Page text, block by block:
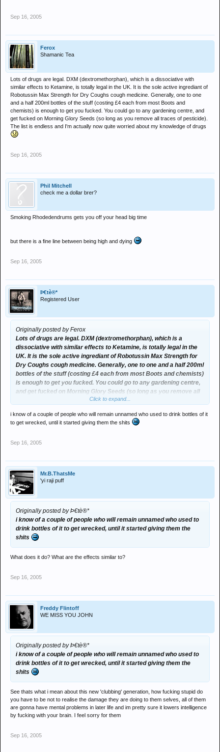
Sep 16, 2005
Ferox
Shamanic Tea
Lots of drugs are legal. DXM (dextromethorphan), which is a dissociative with
similar effects to Ketamine, is totally legal in the UK. It is the sole active ingrediant of
Robotussin Max Strength for Dry Coughs cough medicine. Generally, one to one
and a half 200ml bottles of the stuff (costing £4 each from most Boots and
chemists) is enough to get you fucked. You could go to any gardening centre, and
get fucked on Morning Glory Seeds (so long as you remove all traces of pesticide).
The list is endless and I'm actually now quite worried about my knowledge of drugs
Sep 16, 2005
Phil Mitchell
check me a dollar brer?
Smoking Rhodedendrums gets you off your head big time
but there is a fine line between being high and dying
Sep 16, 2005
Þ€tè®*
Registered User
Originally posted by Ferox
Lots of drugs are legal. DXM (dextromethorphan), which is a
dissociative with similar effects to Ketamine, is totally legal in the
UK. It is the sole active ingrediant of Robotussin Max Strength for
Dry Coughs cough medicine. Generally, one to one and a half 200ml
bottles of the stuff (costing £4 each from most Boots and chemists)
is enough to get you fucked. You could go to any gardening centre,
and get fucked on Morning Glory Seeds (so long as you remove all
traces of pesticide). The list is endless and I'm actually now quite
Click to expand...
i know of a couple of people who will remain unnamed who used to drink bottles of it
to get wrecked, until it started giving them the shits
Sep 16, 2005
Mr.B.ThatsMe
'yi raji puff
Originally posted by Þ€tè®*
i know of a couple of people who will remain unnamed who used to
drink bottles of it to get wrecked, until it started giving them the
shits
What does it do? What are the effects similar to?
Sep 16, 2005
Freddy Flintoff
WE MISS YOU JOHN
Originally posted by Þ€tè®*
i know of a couple of people who will remain unnamed who used to
drink bottles of it to get wrecked, until it started giving them the
shits
See thats what i mean about this new 'clubbing' generation, how fucking stupid do
you have to be not to realise the damage they are doing to them selves, all of them
are gonna have mental problems in later life and im pretty sure it lowers intelligence
by fucking with your brain. I feel sorry for them
Sep 16, 2005